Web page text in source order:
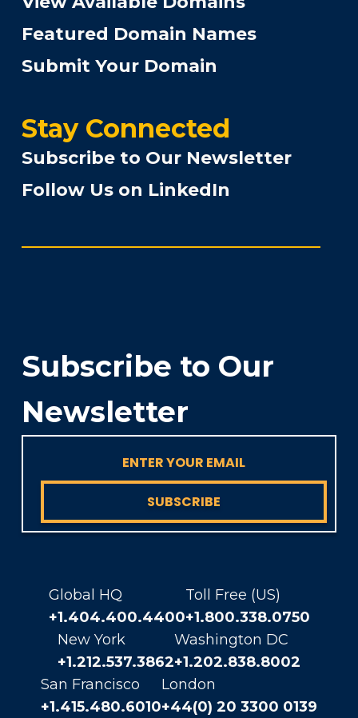
Featured Domain Names
Submit Your Domain
Stay Connected
Subscribe to Our Newsletter
Follow Us on LinkedIn
Subscribe to Our
Newsletter
SUBSCRIBE
Global HQ
+1.404.400.4400
Toll Free (US)
+1.800.338.0750
New York
+1.212.537.3862
Washington DC
+1.202.838.8002
San Francisco
+1.415.480.6010
London
+44(0) 20 3300 0139